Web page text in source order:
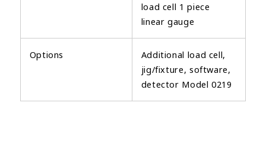
load cell 1 piece
linear gauge
Options
Additional load cell,
jig/fixture, software,
detector Model 0219